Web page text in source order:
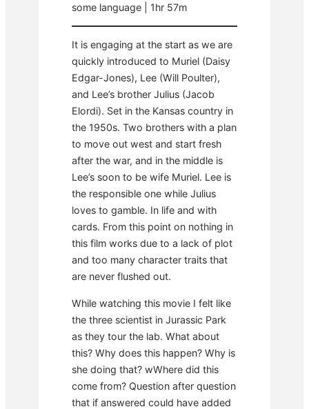
some language | 1hr 57m
It is engaging at the start as we are
quickly introduced to Muriel (Daisy
Edgar-Jones), Lee (Will Poulter),
and Lee’s brother Julius (Jacob
Elordi). Set in the Kansas country in
the 1950s. Two brothers with a plan
to move out west and start fresh
after the war, and in the middle is
Lee’s soon to be wife Muriel. Lee is
the responsible one while Julius
loves to gamble. In life and with
cards. From this point on nothing in
this film works due to a lack of plot
and too many character traits that
are never flushed out.
While watching this movie I felt like
the three scientist in Jurassic Park
as they tour the lab. What about
this? Why does this happen? Why is
she doing that? wWhere did this
come from? Question after question
that if answered could have added